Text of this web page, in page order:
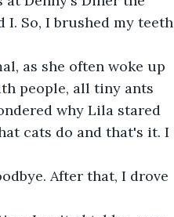
So, I brushed my teeth
people, all tiny ants
why Lila stared
cats do and that's it. I